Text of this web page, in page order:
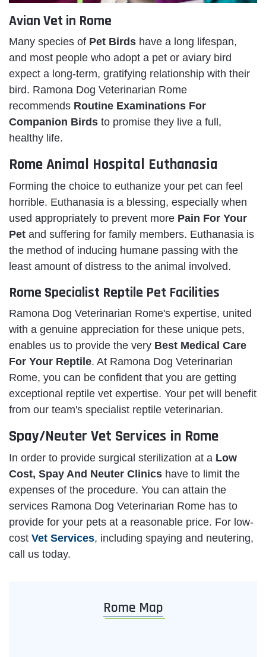
Rome Map
Avian Vet in Rome
Many species of Pet Birds have a long lifespan,
and most people who adopt a pet or aviary bird
expect a long-term, gratifying relationship with their
bird. Ramona Dog Veterinarian Rome
recommends Routine Examinations For
Companion Birds to promise they live a full,
healthy life.
Rome Animal Hospital Euthanasia
Forming the choice to euthanize your pet can feel
horrible. Euthanasia is a blessing, especially when
used appropriately to prevent more Pain For Your
Pet and suffering for family members. Euthanasia is
the method of inducing humane passing with the
least amount of distress to the animal involved.
Rome Specialist Reptile Pet Facilities
Ramona Dog Veterinarian Rome's expertise, united
with a genuine appreciation for these unique pets,
enables us to provide the very Best Medical Care
For Your Reptile. At Ramona Dog Veterinarian
Rome, you can be confident that you are getting
exceptional reptile vet expertise. Your pet will benefit
from our team's specialist reptile veterinarian.
Spay/Neuter Vet Services in Rome
In order to provide surgical sterilization at a Low
Cost, Spay And Neuter Clinics have to limit the
expenses of the procedure. You can attain the
services Ramona Dog Veterinarian Rome has to
provide for your pets at a reasonable price. For low-
cost Vet Services, including spaying and neutering,
call us today.